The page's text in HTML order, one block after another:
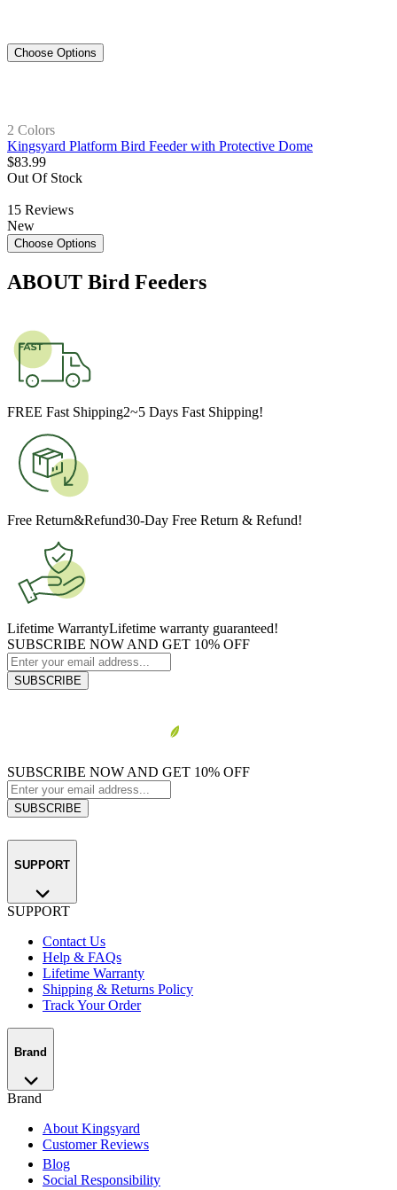
Choose Options
2 Colors
Kingsyard Platform Bird Feeder with Protective Dome
$83.99
Out Of Stock
15 Reviews
New
Choose Options
ABOUT Bird Feeders
FREE Fast Shipping2~5 Days Fast Shipping!
Free Return&Refund30-Day Free Return & Refund!
Lifetime WarrantyLifetime warranty guaranteed!
SUBSCRIBE NOW AND GET 10% OFF
SUBSCRIBE
SUBSCRIBE NOW AND GET 10% OFF
SUBSCRIBE
SUPPORT
SUPPORT
Contact Us
Help & FAQs
Lifetime Warranty
Shipping & Returns Policy
Track Your Order
Brand
Brand
About Kingsyard
Customer Reviews
Blog
Social Responsibility